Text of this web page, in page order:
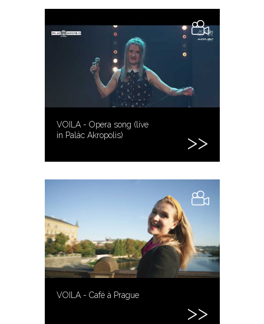
VOILA - Opera song (live
in Palác Akropolis)
VOILA - Café à Prague